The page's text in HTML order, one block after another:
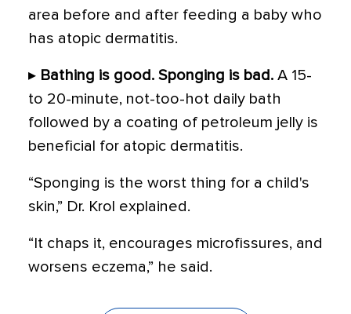
area before and after feeding a baby who
has atopic dermatitis.
▸ Bathing is good. Sponging is bad. A 15-
to 20-minute, not-too-hot daily bath
followed by a coating of petroleum jelly is
beneficial for atopic dermatitis.
“Sponging is the worst thing for a child's
skin,” Dr. Krol explained.
“It chaps it, encourages microfissures, and
worsens eczema,” he said.